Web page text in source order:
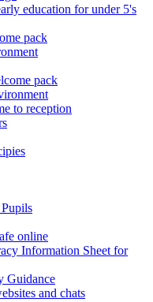
education for under 5's
pack
pack
to reception
online
Information Sheet for
Guidance
and chats